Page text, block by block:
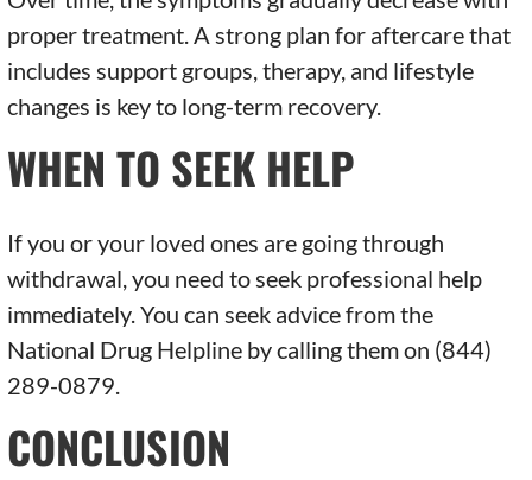
proper treatment. A strong plan for aftercare that
includes support groups, therapy, and lifestyle
changes is key to long-term recovery.
WHEN TO SEEK HELP
If you or your loved ones are going through
withdrawal, you need to seek professional help
immediately. You can seek advice from the
National Drug Helpline by calling them on (844)
289-0879.
CONCLUSION